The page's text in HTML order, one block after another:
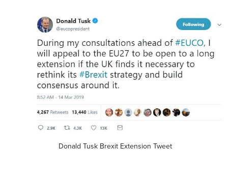
Donald Tusk Brexit Extension Tweet